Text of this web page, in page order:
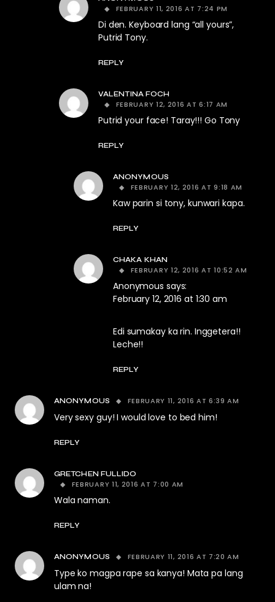
FEBRUARY 11, 2016 AT 7:24 PM
Di den. Keyboard lang “all yours”,
Putrid Tony.
REPLY
VALENTINA FOCH
FEBRUARY 12, 2016 AT 6:17 AM
Putrid your face! Taray!!! Go Tony
REPLY
ANONYMOUS
FEBRUARY 12, 2016 AT 9:18 AM
Kaw parin si tony, kunwari kapa.
REPLY
CHAKA KHAN
FEBRUARY 12, 2016 AT 10:52 AM
Anonymous says:
February 12, 2016 at 1:30 am
Edi sumakay ka rin. Inggetera!!
Leche!!
REPLY
ANONYMOUS FEBRUARY 11, 2016 AT 6:39 AM
Very sexy guy! I would love to bed him!
REPLY
GRETCHEN FULLIDO
FEBRUARY 11, 2016 AT 7:00 AM
Wala naman.
REPLY
ANONYMOUS FEBRUARY 11, 2016 AT 7:20 AM
Type ko magpa rape sa kanya! Mata pa lang
ulam na!